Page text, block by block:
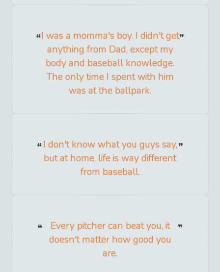
I was a momma's boy. I didn't get
anything from Dad, except my
body and baseball knowledge.
The only time I spent with him
was at the ballpark.
I don't know what you guys say,
but at home, life is way different
from baseball.
Every pitcher can beat you, it
doesn't matter how good you
are.